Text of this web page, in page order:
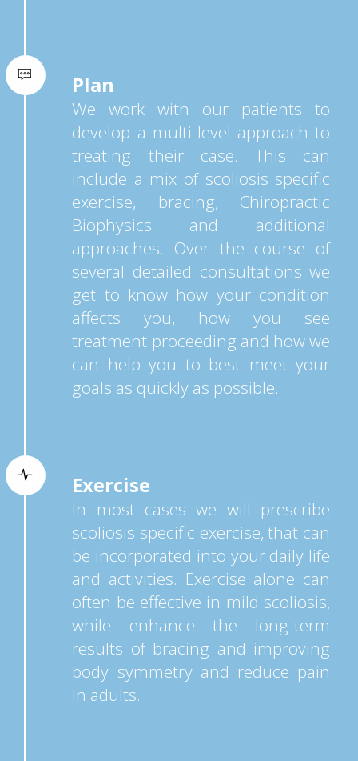
Plan
We work with our patients to
develop a multi-level approach to
treating their case. This can
include a mix of scoliosis specific
exercise, bracing, Chiropractic
Biophysics and additional
approaches. Over the course of
several detailed consultations we
get to know how your condition
affects you, how you see
treatment proceeding and how we
can help you to best meet your
goals as quickly as possible.
Exercise
In most cases we will prescribe
scoliosis specific exercise, that can
be incorporated into your daily life
and activities. Exercise alone can
often be effective in mild scoliosis,
while enhance the long-term
results of bracing and improving
body symmetry and reduce pain
in adults.